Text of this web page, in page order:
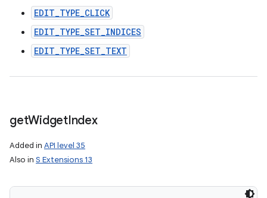
EDIT_TYPE_CLICK
EDIT_TYPE_SET_INDICES
EDIT_TYPE_SET_TEXT
getWidgetIndex
Added in API level 35
Also in S Extensions 13